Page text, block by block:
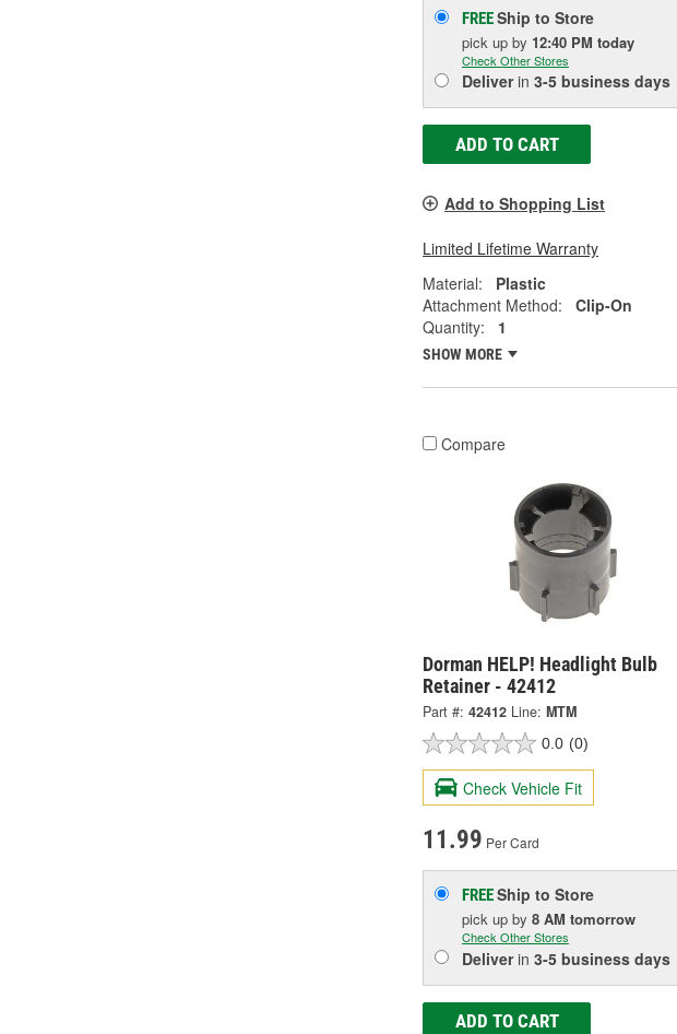
FREEShip to Store
pick up by 12:40 PM today
Check Other Stores
Deliverin 3-5 business days
ADD TO CART
Add to Shopping List
Limited Lifetime Warranty
Material:
Plastic
Attachment Method:
Clip-On
Quantity:
1
SHOW MORE
Compare
Dorman HELP! Headlight Bulb
Retainer - 42412
Part #: 42412 Line: MTM
0.0 (0)
Check Vehicle Fit
11.99 Per Card
FREEShip to Store
pick up by 8 AM tomorrow
Check Other Stores
Deliverin 3-5 business days
ADD TO CART